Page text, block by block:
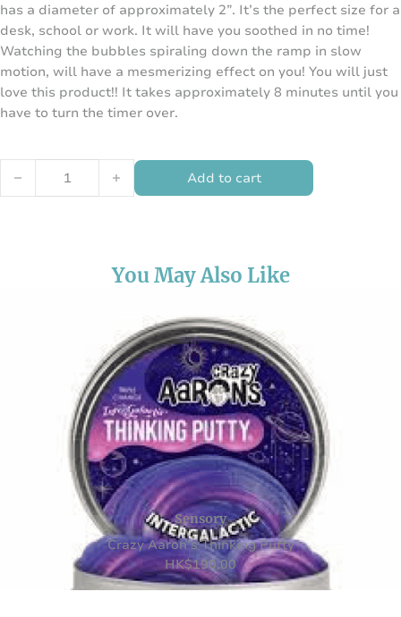
has a diameter of approximately 2”. It’s the perfect size for a
desk, school or work. It will have you soothed in no time!
Watching the bubbles spiraling down the ramp in slow
motion, will have a mesmerizing effect on you! You will just
love this product!! It takes approximately 8 minutes until you
have to turn the timer over.
Spiral Water Timer quantity
Add to cart
You May Also Like
Sensory
Crazy Aaron’s Thinking Putty
HK$190.00